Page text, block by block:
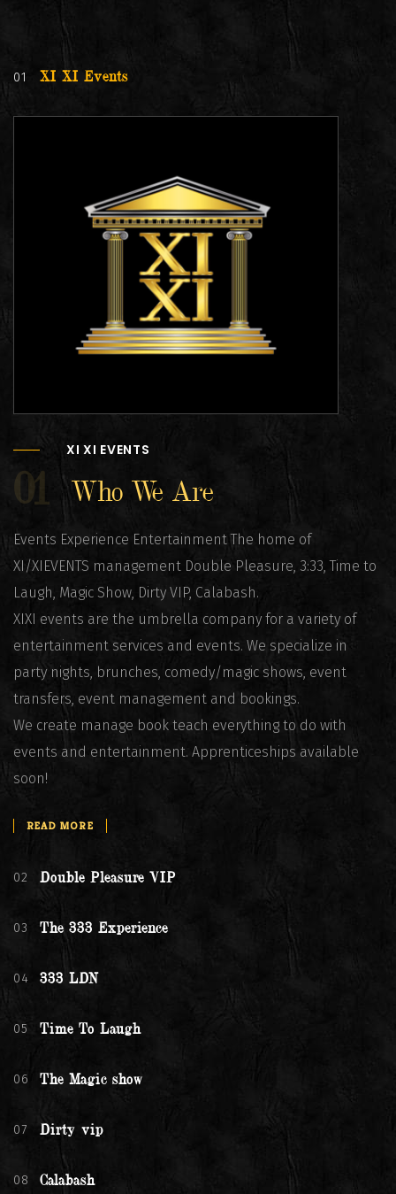
01 XI XI Events
XI XI EVENTS
01 Who We Are
Events Experience Entertainment The home of
XI/XIEVENTS management Double Pleasure, 3:33, Time to
Laugh, Magic Show, Dirty VIP, Calabash.
XIXI events are the umbrella company for a variety of
entertainment services and events. We specialize in
party nights, brunches, comedy/magic shows, event
transfers, event management and bookings.
We create manage book teach everything to do with
events and entertainment. Apprenticeships available
soon!
READ MORE
02 Double Pleasure VIP
03 The 333 Experience
04 333 LDN
05 Time To Laugh
06 The Magic show
07 Dirty vip
08 Calabash